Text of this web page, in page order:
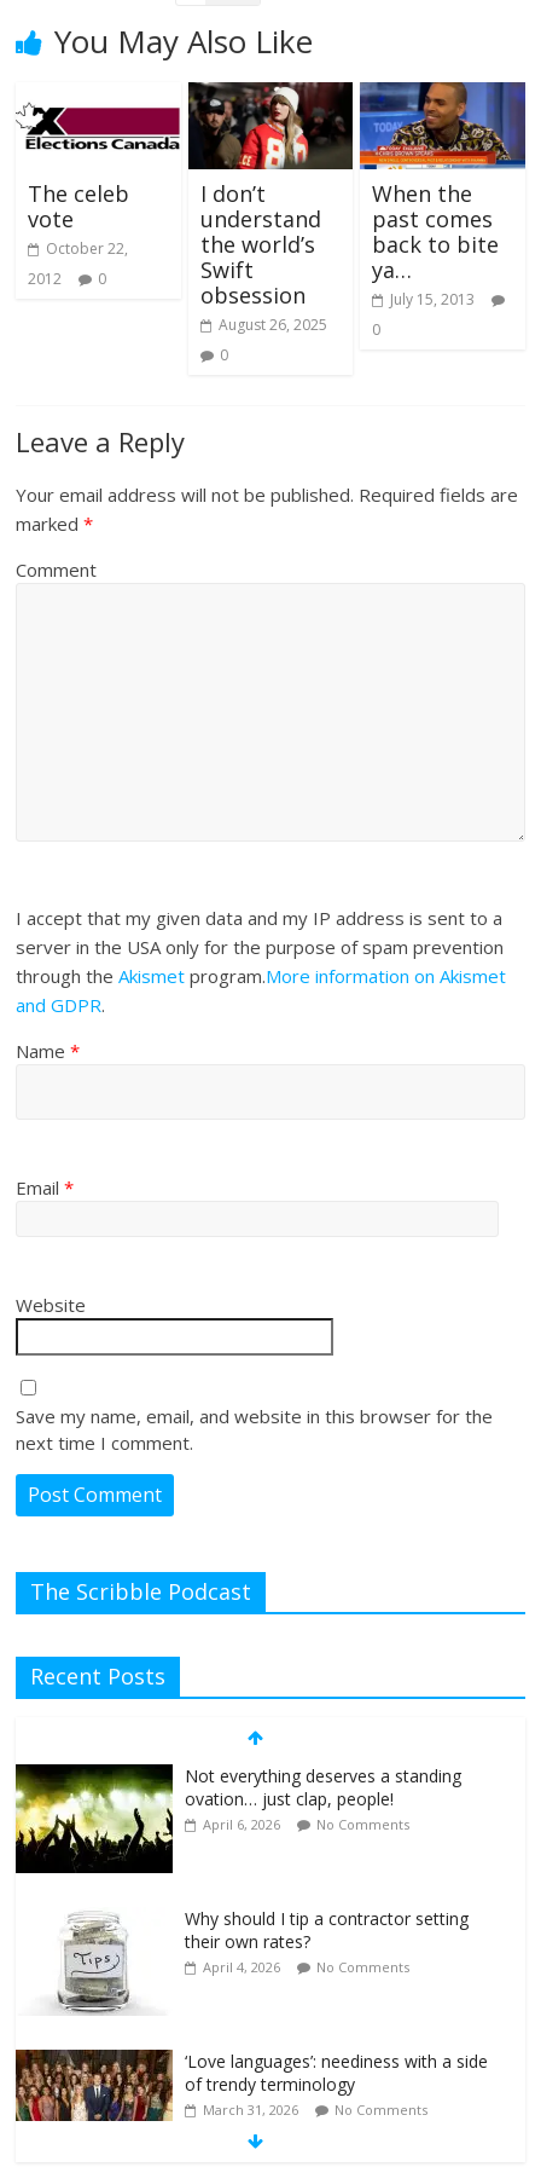
You May Also Like
The celeb
vote
October 22,
2012
0
I don’t
understand
the world’s
Swift
obsession
August 26, 2025
0
When the
past comes
back to bite
ya…
July 15, 2013
0
Leave a Reply
Your email address will not be published. Required fields are
marked*
Comment
I accept that my given data and my IP address is sent to a
server in the USA only for the purpose of spam prevention
through theAkismet program.More information on Akismet
and GDPR.
Name*
Email*
Website
Save my name, email, and website in this browser for the
next time I comment.
The Scribble Podcast
Recent Posts
Not everything deserves a standing
ovation… just clap, people!
April 6, 2026 No Comments
Why should I tip a contractor setting
their own rates?
April 4, 2026 No Comments
‘Love languages’: neediness with a side
of trendy terminology
March 31, 2026 No Comments